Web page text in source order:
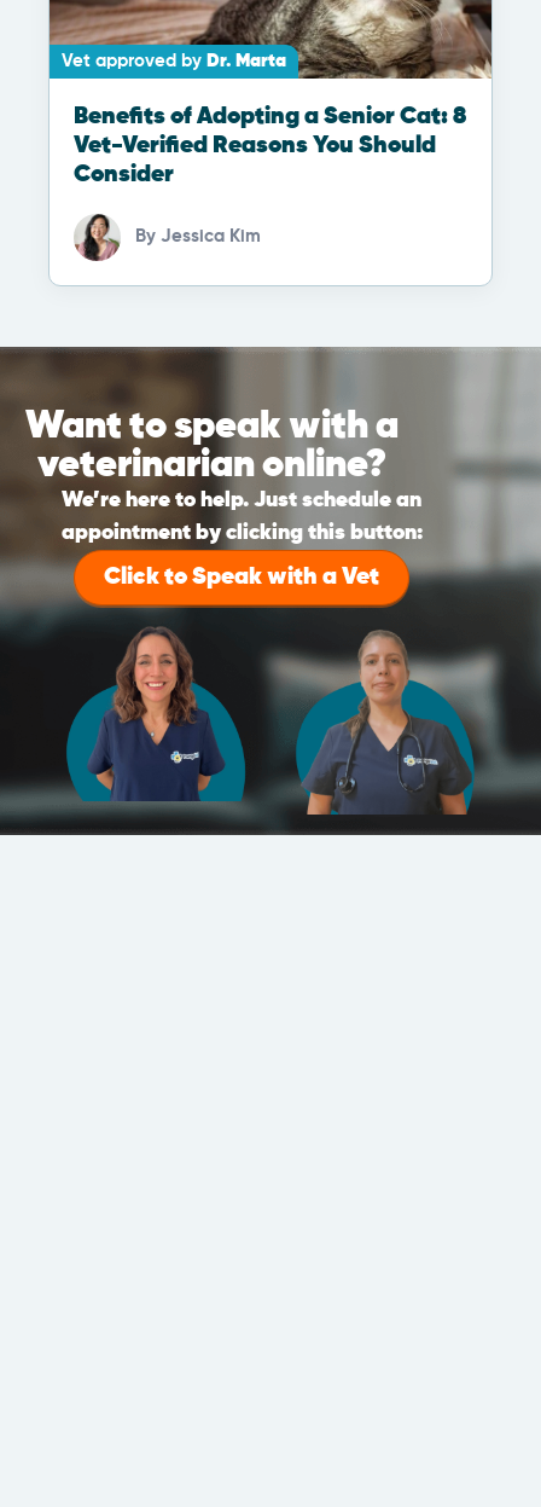
Vet approved by Dr. Marta
Benefits of Adopting a Senior Cat: 8
Vet-Verified Reasons You Should
Consider
By Jessica Kim
Want to speak with a
veterinarian online?
We’re here to help. Just schedule an
appointment by clicking this button:
Click to Speak with a Vet